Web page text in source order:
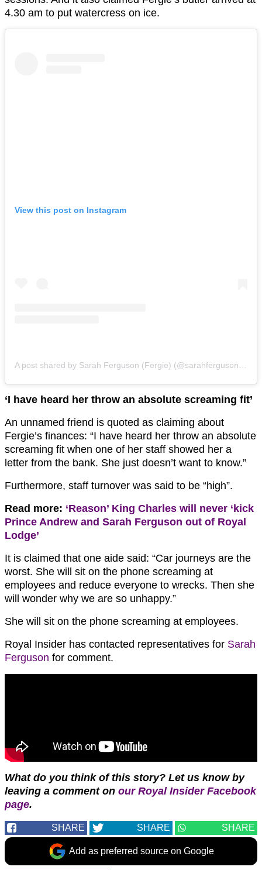
4.30 am to put watercress on ice.
View this post on Instagram
A post shared by Sarah Ferguson (Fergie) (@sarahferguson15)
‘I have heard her throw an absolute screaming ﬁt’
An unnamed friend is quoted as claiming about
Fergie’s finances: “I have heard her throw an absolute
screaming ﬁt when one of her staff showed her a
letter from the bank. She just doesn’t want to know.”
Furthermore, staff turnover was said to be “high”.
Read more: ‘Reason’ King Charles will never ‘kick
Prince Andrew and Sarah Ferguson out of Royal
Lodge’
It is claimed that one aide said: “Car journeys are the
worst. She will sit on the phone screaming at
employees and reduce everyone to wrecks. Then she
will wonder why we are so unhappy.”
She will sit on the phone screaming at employees.
Royal Insider has contacted representatives for Sarah
Ferguson for comment.
What do you think of this story? Let us know by
leaving a comment on our Royal Insider Facebook
page.
SHARE SHARE SHARE
Add as preferred source on Google